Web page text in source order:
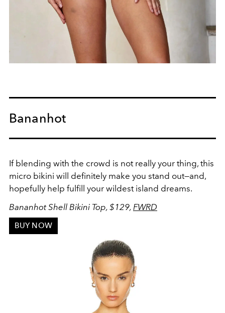
Bananhot
If blending with the crowd is not really your thing, this
micro bikini will definitely make you stand out—and,
hopefully help fulfill your wildest island dreams.
Bananhot Shell Bikini Top, $129, FWRD
BUY NOW